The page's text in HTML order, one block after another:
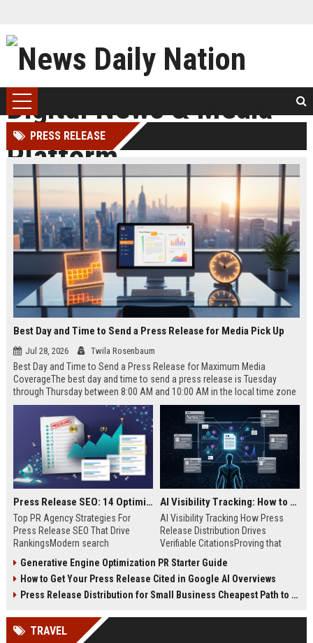
PRESS RELEASE
Best Day and Time to Send a Press Release for Media Pick Up
Jul 28, 2026 Twila Rosenbaum
Best Day and Time to Send a Press Release for Maximum Media
CoverageThe best day and time to send a press release is Tuesday
through Thursday between 8:00 AM and 10:00 AM in the local time zone
of your target audience. Data indicates that early morning delivery on
mid-week days aligns perfectly with...
Press Release SEO: 14 Optimizations That Actually Move Rankings
Top PR Agency Strategies For
Press Release SEO That Drive
RankingsModern search
digital public relations into a
primary engine for organic growth
and brand discoverability. When
news, traditional distribution
channels alone no longer guara...
AI Visibility Tracking: How to Prove Your PR Got Cited
AI Visibility Tracking How Press
Release Distribution Drives
Verifiable CitationsProving that
search engines requires tracking
entity mentions, prompt visibility,
and direct source attribution
ChatGPT, Perplexity, and Google
Generative Engine Optimization PR Starter Guide
How to Get Your Press Release Cited in Google AI Overviews
Press Release Distribution for Small Business Cheapest Path to Real Coverage
TRAVEL